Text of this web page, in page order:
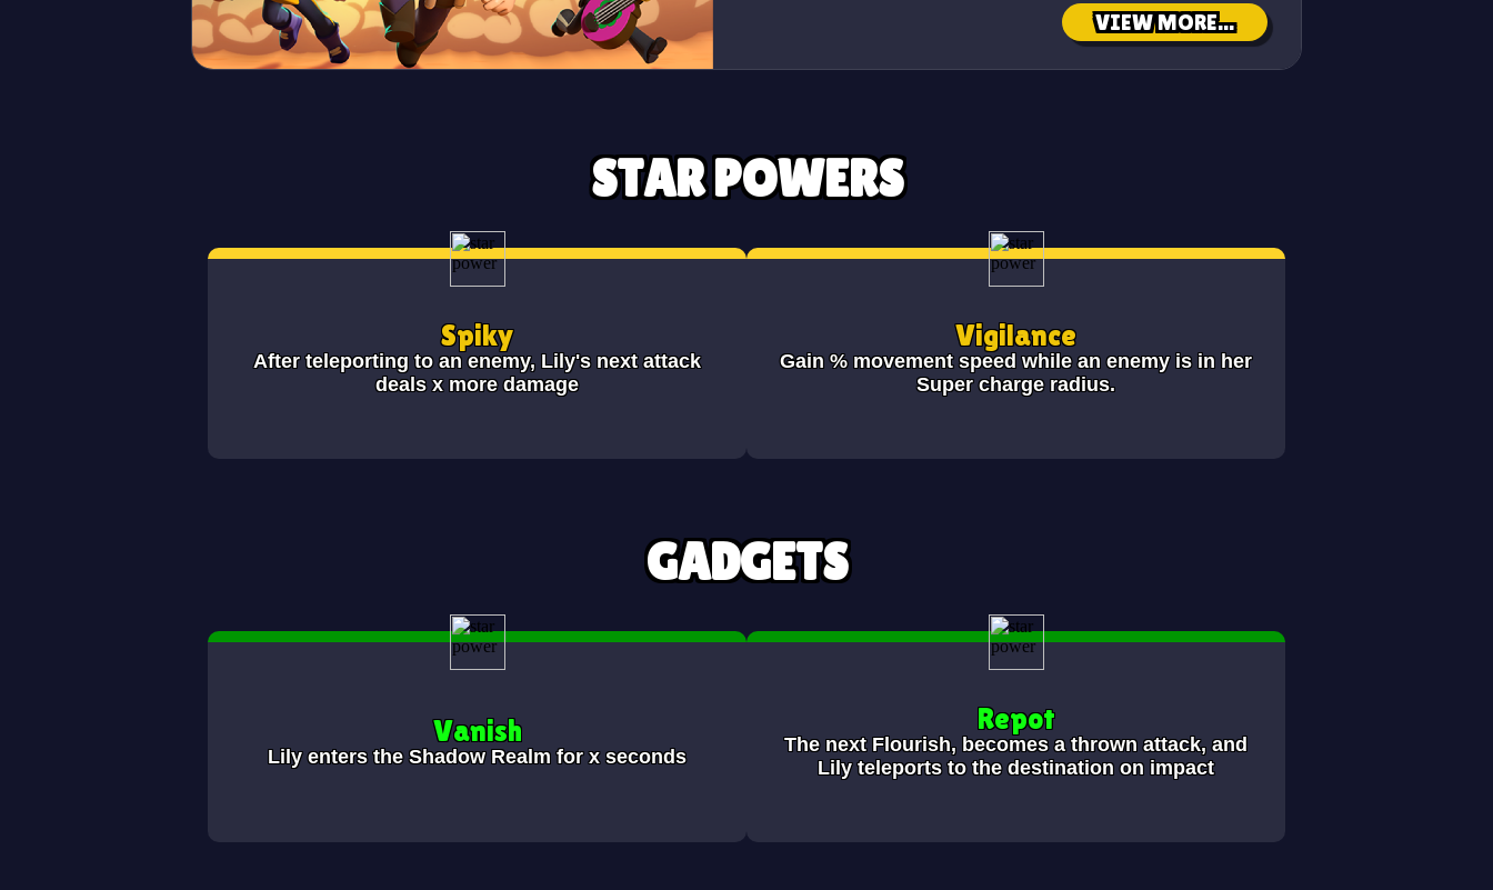
VIEW MORE...
STAR POWERS
Spiky
After teleporting to an enemy, Lily's next attack
deals x more damage
Vigilance
Gain% movement speed while an enemy is in her
Super charge radius.
GADGETS
Vanish
Lily enters the Shadow Realm for x seconds
Repot
The next Flourish, becomes a thrown attack, and
Lily teleports to the destination on impact